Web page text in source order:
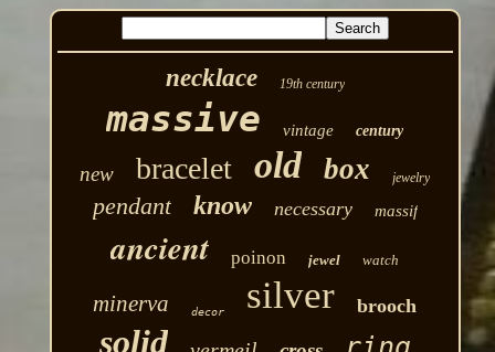
necklace 19th century
massive vintage century
new bracelet old box jewelry
pendant know necessary massif
ancient poinon jewel watch
minerva decor silver brooch
solid